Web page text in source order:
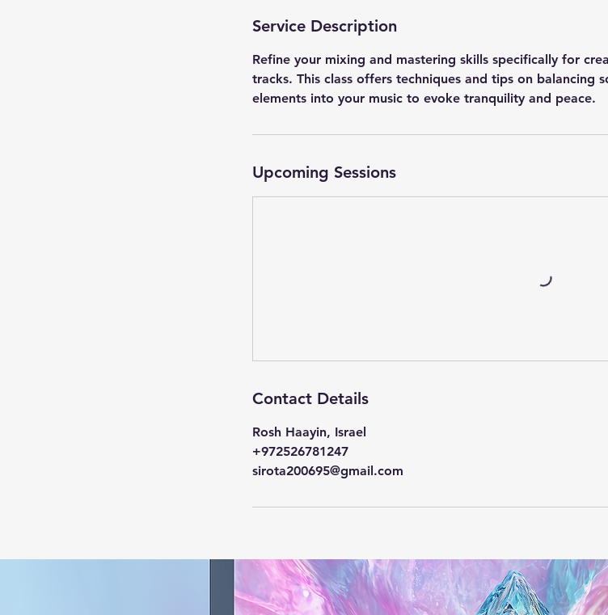
Service Description
Refine your mixing and mastering skills specifically for
tracks. This class offers techniques and tips on balancing
elements into your music to evoke tranquility and peace.
Upcoming Sessions
Contact Details
Rosh Haayin, Israel
+972526781247
sirota200695@gmail.com